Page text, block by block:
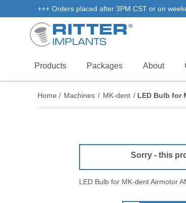
+++ Orders placed after 3PM CST or on
Products Packages About
Home / Machines / MK-dent / LED Bulb for
Sorry - this
LED Bulb for MK-dent Airmotor